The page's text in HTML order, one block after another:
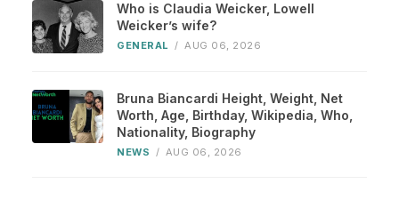
Who is Claudia Weicker, Lowell
Weicker’s wife?
GENERAL / AUG 06, 2026
Bruna Biancardi Height, Weight, Net
Worth, Age, Birthday, Wikipedia, Who,
Nationality, Biography
NEWS / AUG 06, 2026